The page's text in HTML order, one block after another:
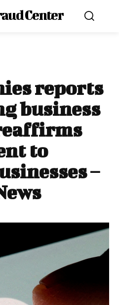
Center
reports
business
to
–